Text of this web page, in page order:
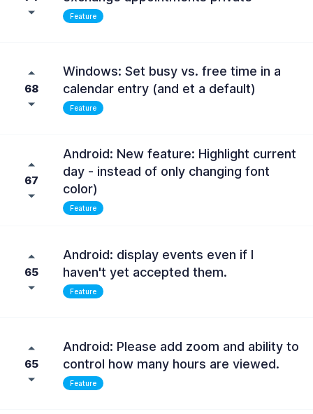
Feature
68
Windows: Set busy vs. free time in a
calendar entry (and et a default)
Feature
67
Android: New feature: Highlight current
day - instead of only changing font
color)
Feature
65
Android: display events even if I
haven't yet accepted them.
Feature
65
Android: Please add zoom and ability to
control how many hours are viewed.
Feature